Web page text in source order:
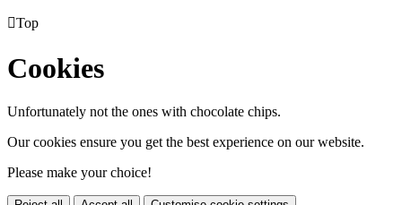
Top
Cookies
Unfortunately not the ones with chocolate chips.
Our cookies ensure you get the best experience on our website.
Please make your choice!